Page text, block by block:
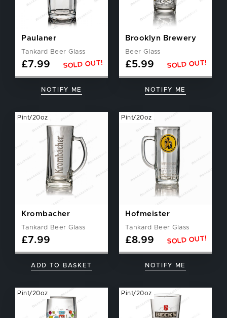
Paulaner
Tankard Beer Glass
£7.99 SOLD OUT!
NOTIFY ME
Brooklyn Brewery
Beer Glass
£5.99 SOLD OUT!
NOTIFY ME
Krombacher
Tankard Beer Glass
£7.99
Pint/20oz
ADD TO BASKET
Hofmeister
Tankard Beer Glass
£8.99 SOLD OUT!
Pint/20oz
NOTIFY ME
Pint/20oz Pint/20oz